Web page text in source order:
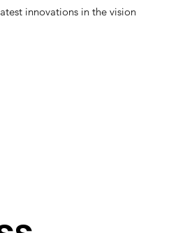
innovations in the vision